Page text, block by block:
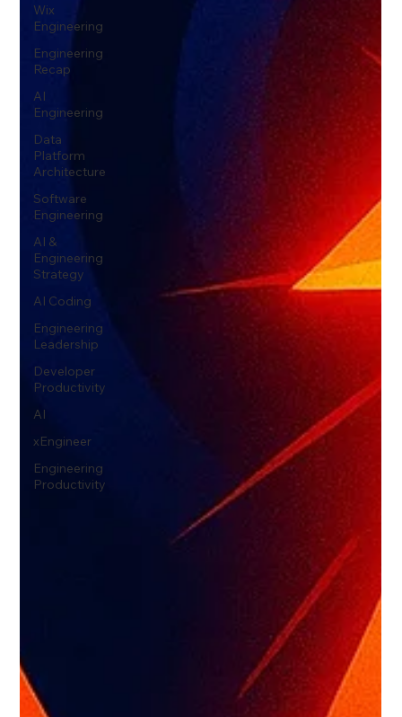
Wix
Engineering
Engineering
Recap
AI
Engineering
Data
Platform
Architecture
Software
Engineering
AI &
Engineering
Strategy
AI Coding
Engineering
Leadership
Developer
Productivity
AI
xEngineer
Engineering
Productivity